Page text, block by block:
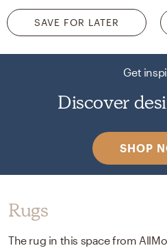
SAVE FOR LATER
Get
Discover
SHOP
Rugs